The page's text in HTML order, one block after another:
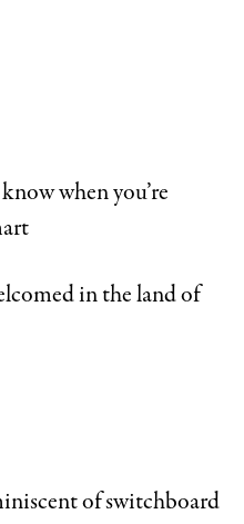
when you’re
in the land of
of switchboard